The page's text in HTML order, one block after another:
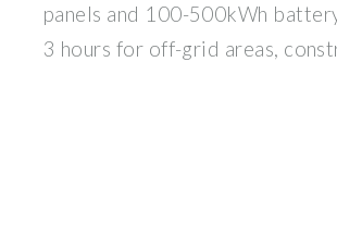
panels and 100-500kWh
3 hours for off-grid areas,